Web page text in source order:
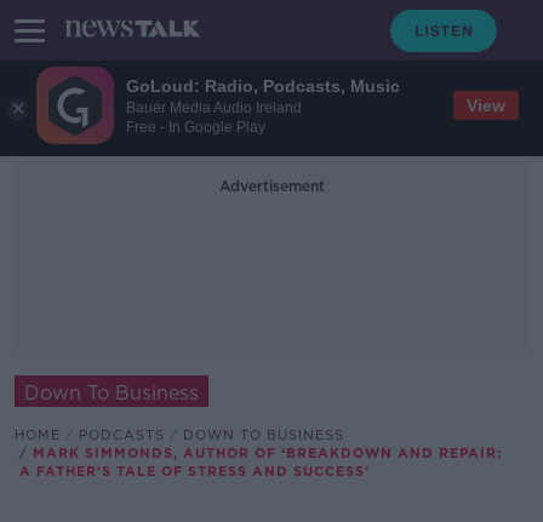
GoLoud: Radio, Podcasts, Music
Bauer Media Audio Ireland
Free - In Google Play
View
Advertisement
Down To Business
HOME PODCASTS
DOWN TO BUSINESS
MARK SIMMONDS, AUTHOR OF ‘BREAKDOWN AND REPAIR:
A FATHER'S TALE OF STRESS AND SUCCESS’